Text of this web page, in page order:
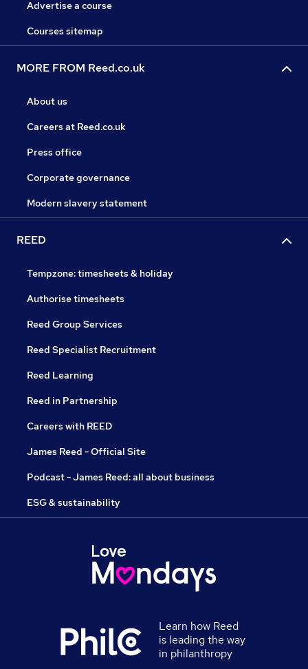
Advertise a course
Courses sitemap
MORE FROM Reed.co.uk
About us
Careers at Reed.co.uk
Press office
Corporate governance
Modern slavery statement
REED
Tempzone: timesheets & holiday
Authorise timesheets
Reed Group Services
Reed Specialist Recruitment
Reed Learning
Reed in Partnership
Careers with REED
James Reed - Official Site
Podcast - James Reed: all about business
ESG & sustainability
Learn how Reed
is leading the way
in philanthropy